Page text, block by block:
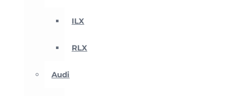
ILX
RLX
Audi